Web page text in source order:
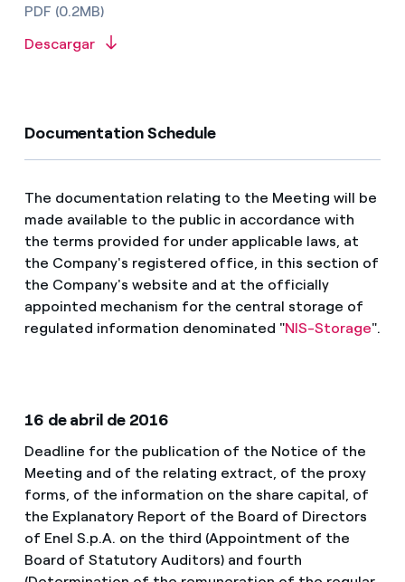
PDF (0.2MB)
Descargar
Documentation Schedule
The documentation relating to the Meeting will be
made available to the public in accordance with
the terms provided for under applicable laws, at
the Company's registered office, in this section of
the Company's website and at the officially
appointed mechanism for the central storage of
regulated information denominated "NIS-Storage".
16 de abril de 2016
Deadline for the publication of the Notice of the
Meeting and of the relating extract, of the proxy
forms, of the information on the share capital, of
the Explanatory Report of the Board of Directors
of Enel S.p.A. on the third (Appointment of the
Board of Statutory Auditors) and fourth